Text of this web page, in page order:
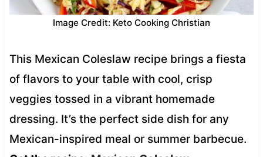
Image Credit: Keto Cooking Christian
This Mexican Coleslaw recipe brings a fiesta
of flavors to your table with cool, crisp
veggies tossed in a vibrant homemade
dressing. It’s the perfect side dish for any
Mexican-inspired meal or summer barbecue.